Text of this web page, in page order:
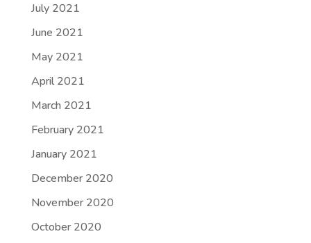
July 2021
June 2021
May 2021
April 2021
March 2021
February 2021
January 2021
December 2020
November 2020
October 2020